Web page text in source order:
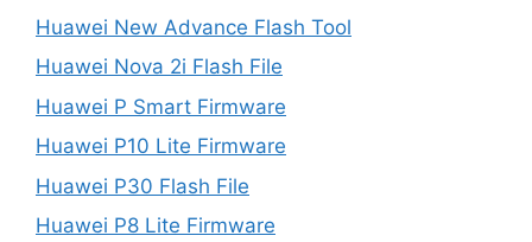
Huawei New Advance Flash Tool
Huawei Nova 2i Flash File
Huawei P Smart Firmware
Huawei P10 Lite Firmware
Huawei P30 Flash File
Huawei P8 Lite Firmware